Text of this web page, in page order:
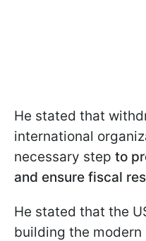
He stated that
international
necessary step to
and ensure fiscal
He stated that the
building the